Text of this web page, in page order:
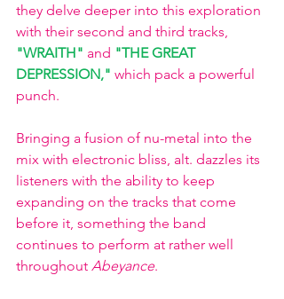
they delve deeper into this exploration
with their second and third tracks,
"WRAITH" and "THE GREAT
DEPRESSION," which pack a powerful
punch.
Bringing a fusion of nu-metal into the
mix with electronic bliss, alt. dazzles its
listeners with the ability to keep
expanding on the tracks that come
before it, something the band
continues to perform at rather well
throughout Abeyance.